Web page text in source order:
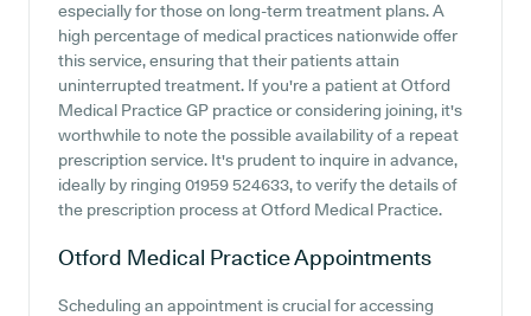
especially for those on long-term treatment plans. A
high percentage of medical practices nationwide offer
this service, ensuring that their patients attain
uninterrupted treatment. If you're a patient at Otford
Medical Practice GP practice or considering joining, it's
worthwhile to note the possible availability of a repeat
prescription service. It's prudent to inquire in advance,
ideally by ringing 01959 524633, to verify the details of
the prescription process at Otford Medical Practice.
Otford Medical PracticeAppointments
Scheduling an appointment is crucial for accessing